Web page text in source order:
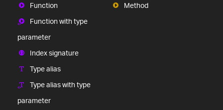
Function
Function with type
parameter
Index signature
Type alias
Type alias with type
parameter
Method